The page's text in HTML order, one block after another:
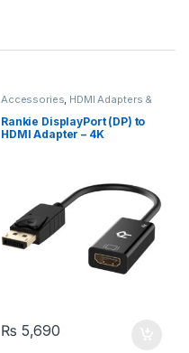
Accessories, HDMI Adapters &
Rankie DisplayPort (DP) to
HDMI Adapter – 4K
₨ 5,690